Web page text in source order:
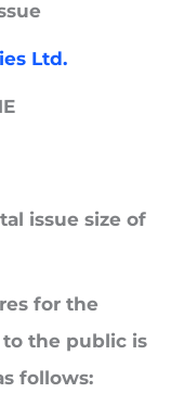
Ltd.
issue size of
for the
the public is
follows: